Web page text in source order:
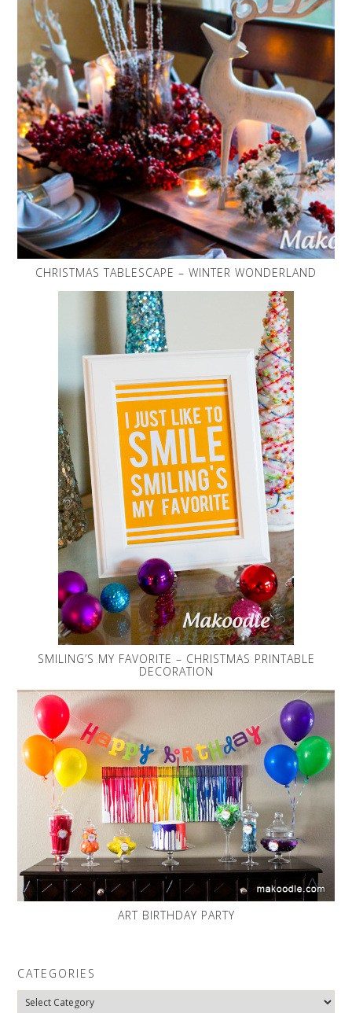
CHRISTMAS TABLESCAPE – WINTER WONDERLAND
SMILING’S MY FAVORITE – CHRISTMAS PRINTABLE
DECORATION
ART BIRTHDAY PARTY
CATEGORIES
Categories